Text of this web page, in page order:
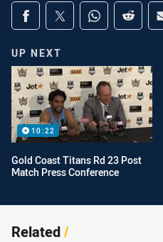
Share on social
Share via Facebook
Share via Twitter
Share viaShare
UP NEXT
10:22
Gold Coast Titans Rd 23 Post
Match Press Conference
Related/